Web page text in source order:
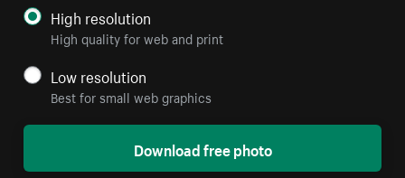
High resolution
High quality for web and print
Low resolution
Best for small web graphics
Download free photo